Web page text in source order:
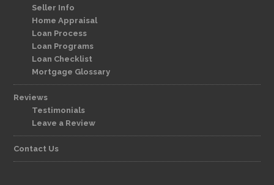
Seller Info
Home Appraisal
Loan Process
Loan Programs
Loan Checklist
Mortgage Glossary
Reviews
Testimonials
Leave a Review
Contact Us